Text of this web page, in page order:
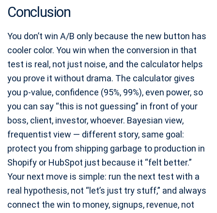
Conclusion
You don’t win A/B only because the new button has
cooler color. You win when the conversion in that
test is real, not just noise, and the calculator helps
you prove it without drama. The calculator gives
you p-value, confidence (95%, 99%), even power, so
you can say “this is not guessing” in front of your
boss, client, investor, whoever. Bayesian view,
frequentist view — different story, same goal:
protect you from shipping garbage to production in
Shopify or HubSpot just because it “felt better.”
Your next move is simple: run the next test with a
real hypothesis, not “let’s just try stuff,” and always
connect the win to money, signups, revenue, not